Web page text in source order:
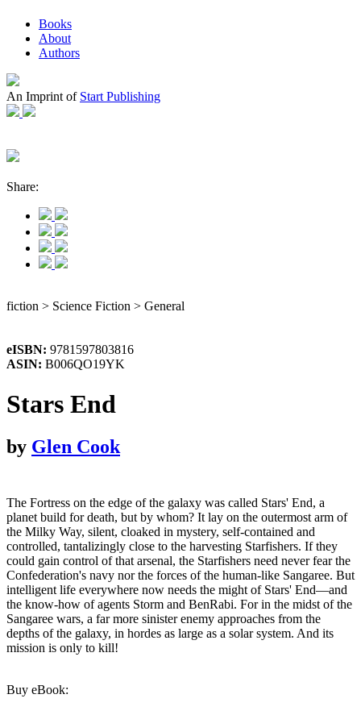
Books
About
Authors
An Imprint of Start Publishing
Share:
fiction > Science Fiction > General
eISBN: 9781597803816
ASIN: B006QO19YK
Stars End
by Glen Cook
The Fortress on the edge of the galaxy was called Stars' End, a
planet build for death, but by whom? It lay on the outermost arm of
the Milky Way, silent, cloaked in mystery, self-contained and
controlled, tantalizingly close to the harvesting Starfishers. If they
could gain control of that arsenal, the Starfishers need never fear the
Confederation's navy nor the forces of the human-like Sangaree. But
intelligent life everywhere now needs the might of Stars' End—and
the know-how of agents Storm and BenRabi. For in the midst of the
Sangaree wars, a far more sinister enemy approaches from the
depths of the galaxy, in hordes as large as a solar system. And its
mission is only to kill!
Buy eBook: